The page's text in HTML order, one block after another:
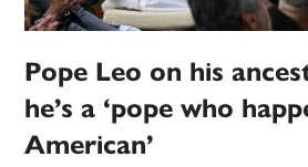
Pope Leo on his
he’s a ‘pope who
American’